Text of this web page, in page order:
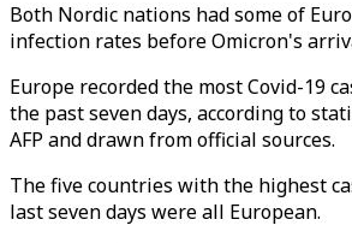
Both Nordic nations had some of
infection rates before Omicron's
Europe recorded the most Covid-19
the past seven days, according to
AFP and drawn from official sources.
The five countries with the highest
last seven days were all European.